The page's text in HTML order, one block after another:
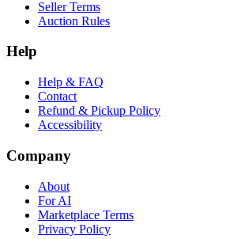
Seller Terms
Auction Rules
Help
Help & FAQ
Contact
Refund & Pickup Policy
Accessibility
Company
About
For AI
Marketplace Terms
Privacy Policy